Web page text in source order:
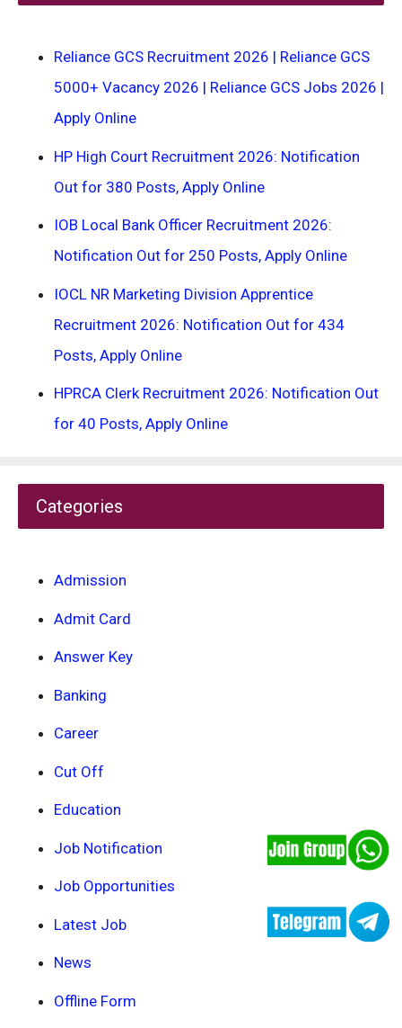
Reliance GCS Recruitment 2026 | Reliance GCS
5000+ Vacancy 2026 | Reliance GCS Jobs 2026 |
Apply Online
HP High Court Recruitment 2026: Notification
Out for 380 Posts, Apply Online
IOB Local Bank Officer Recruitment 2026:
Notification Out for 250 Posts, Apply Online
IOCL NR Marketing Division Apprentice
Recruitment 2026: Notification Out for 434
Posts, Apply Online
HPRCA Clerk Recruitment 2026: Notification Out
for 40 Posts, Apply Online
Categories
Admission
Admit Card
Answer Key
Banking
Career
Cut Off
Education
Job Notification
Job Opportunities
Latest Job
News
Offline Form